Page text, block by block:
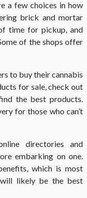
a few choices in how
brick and mortar
time for pickup, and
of the shops offer
to buy their cannabis
for sale, check out
the best products.
for those who can’t
directories and
embarking on one.
which is most
likely be the best